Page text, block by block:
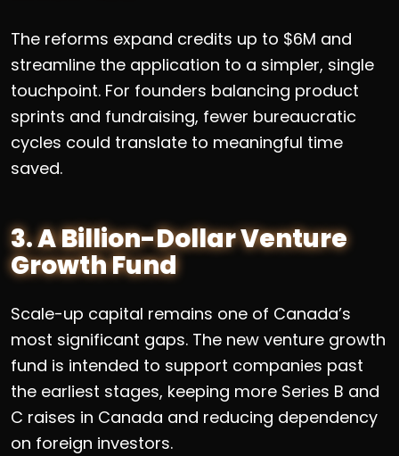
The reforms expand credits up to $6M and
streamline the application to a simpler, single
touchpoint. For founders balancing product
sprints and fundraising, fewer bureaucratic
cycles could translate to meaningful time
saved.
3. A Billion-Dollar Venture
Growth Fund
Scale-up capital remains one of Canada’s
most significant gaps. The new venture growth
fund is intended to support companies past
the earliest stages, keeping more Series B and
C raises in Canada and reducing dependency
on foreign investors.